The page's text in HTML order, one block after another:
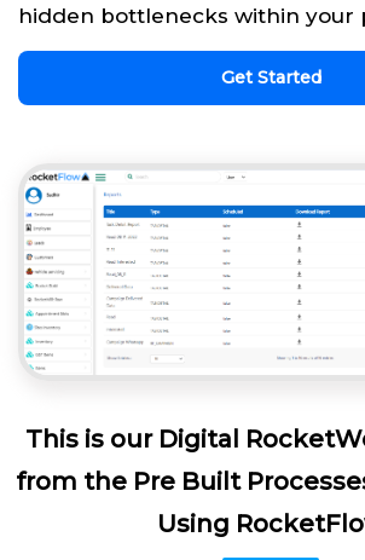
hidden bottlenecks within your
Get Started
This is our Digital
from the Pre Built
Using